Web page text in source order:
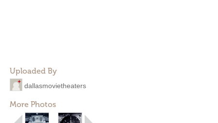
Uploaded By
dallasmovietheaters
More Photos